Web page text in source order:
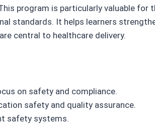
program is particularly valuable for
standards. It helps learners
central to healthcare delivery.
on safety and compliance.
safety and quality assurance.
safety systems.